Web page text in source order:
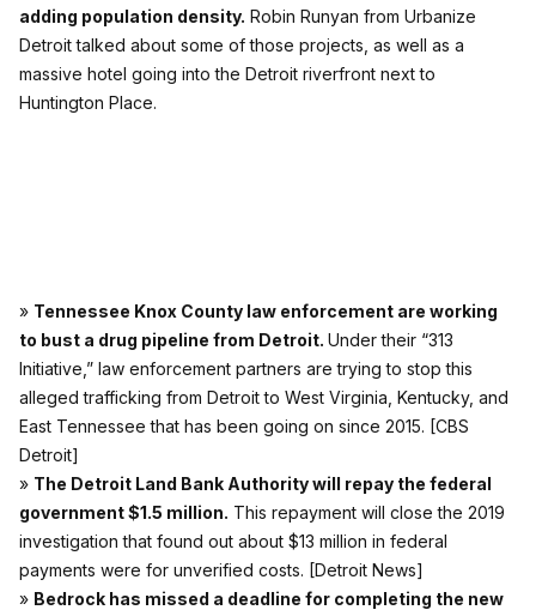
adding population density. Robin Runyan from Urbanize
Detroittalked about some of those projects, as well as a
massive hotel going into the Detroit riverfront next to
Huntington Place.
» Tennessee Knox County law enforcement are working
to bust a drug pipeline from Detroit. Under their “313
Initiative,” law enforcement partners are trying to stop this
alleged trafficking from Detroit to West Virginia, Kentucky, and
East Tennessee that has been going on since 2015. [CBS
Detroit]
» The Detroit Land Bank Authority will repay the federal
government $1.5 million. This repayment will close the 2019
investigation that found out about $13 million in federal
payments were for unverified costs. [Detroit News]
» Bedrock has missed a deadline for completing the new